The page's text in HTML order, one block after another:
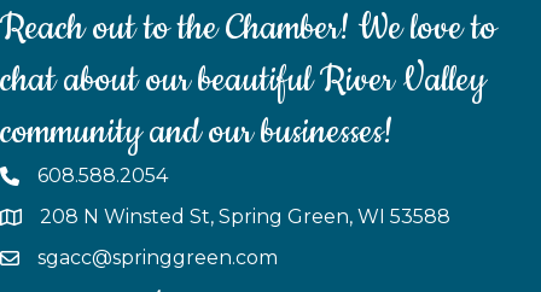
Reach out to the Chamber! We love to
chat about our beautiful River Valley
community and our businesses!
608.588.2054
208 N Winsted St, Spring Green, WI 53588
sgacc@springgreen.com